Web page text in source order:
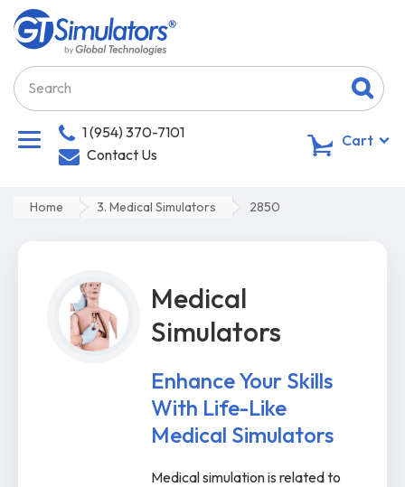
1 (954) 370-7101
Contact Us
Cart
Home 3. Medical Simulators 2850
Medical
Simulators
Enhance Your Skills
With Life-Like
Medical Simulators
Medical simulation is related to